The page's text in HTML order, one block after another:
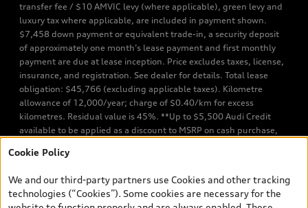
transfer fee / $10 AMVIC levy (where applicable), green levy and
luxury tax where applicable, are included in payment shown.
$7,458 down payment or equivalent trade-in, a security deposit
of approximately one month’s lease payment and first monthly
payment are due at lease inception. Price excludes taxes, license,
insurance, and registration. See dealer for details. Total lease
obligation: $45,766 (excluding applicable taxes). Kilometre
allowance of 12,000/year; charge of $0.40/km for excess
kilometres. Residual value is 45%. **Up to $5,500 Audi Credit
available to be applied as a discount to MSRP on cash purchase,
TFSI quattro models. Credit varies by model. Conditions apply. See
finance or lease through Audi Financial Services (AFS), of any new,
unregistered 2026 Audi Q7 model, on approved credit. Offer
Cookie Policy
We and our third-party partners use Cookies and other tracking
technologies (“Cookies”). Some cookies are necessary for the